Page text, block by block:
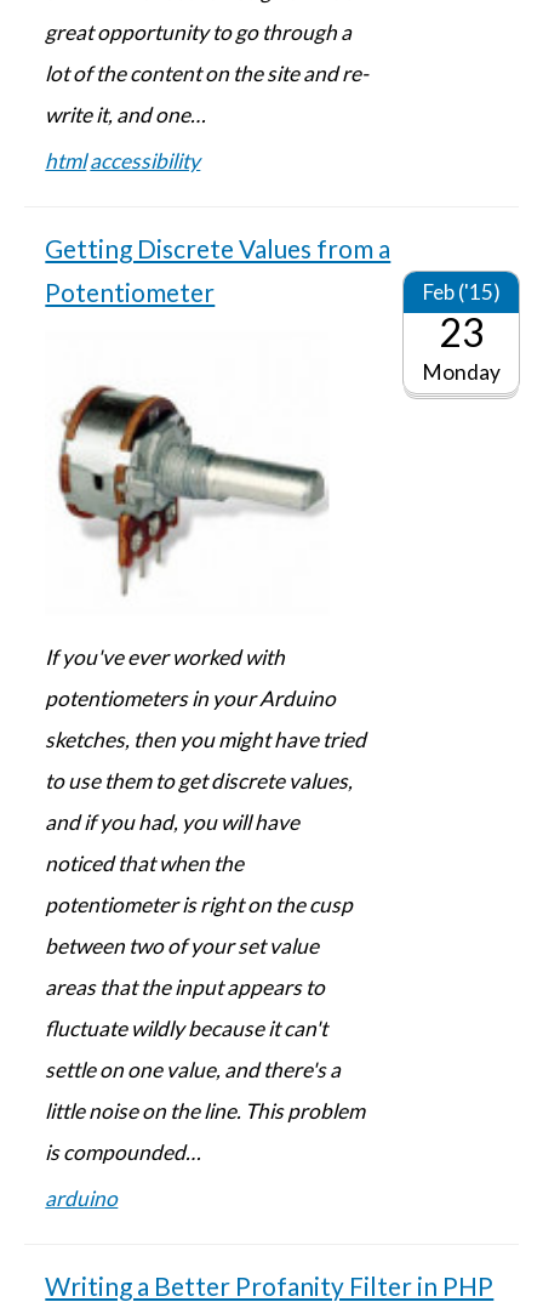
great opportunity to go through a
lot of the content on the site and re-
write it, and one…
htmlaccessibility
Getting Discrete Values from a
Potentiometer
Feb ('15)
23
Monday
If you've ever worked with
potentiometers in your Arduino
sketches, then you might have tried
to use them to get discrete values,
and if you had, you will have
noticed that when the
potentiometer is right on the cusp
between two of your set value
areas that the input appears to
fluctuate wildly because it can't
settle on one value, and there's a
little noise on the line. This problem
is compounded…
arduino
Writing a Better Profanity Filter in PHP